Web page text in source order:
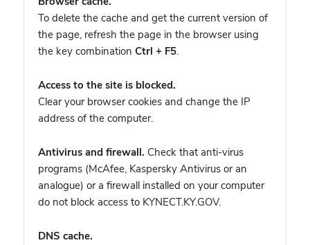
To delete the cache and get the current version of
the page, refresh the page in the browser using
the key combination Ctrl + F5.
Access to the site is blocked.
Clear your browser cookies and change the IP
address of the computer.
Antivirus and firewall. Check that anti-virus
programs (McAfee, Kaspersky Antivirus or an
analogue) or a firewall installed on your computer
do not block access to KYNECT.KY.GOV.
DNS cache.